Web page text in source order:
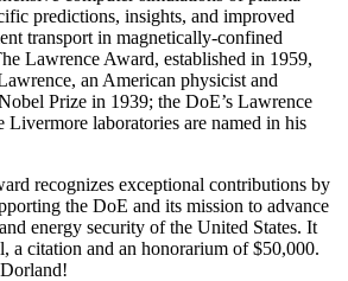
predictions, insights, and improved
transport in magnetically-confined
Lawrence Award, established in 1959,
an American physicist and
Prize in 1939; the DoE’s Lawrence
Livermore laboratories are named in his
recognizes exceptional contributions by
the DoE and its mission to advance
energy security of the United States. It
a citation and an honorarium of $50,000.